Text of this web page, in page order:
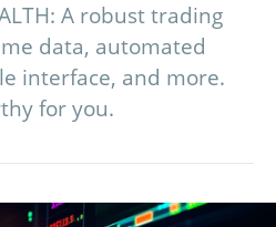
A robust trading
data, automated
interface, and more.
for you.